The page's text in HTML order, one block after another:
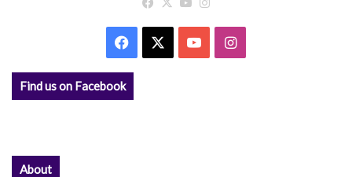
Facebook YouTubeInstagram
Find us on Facebook
About